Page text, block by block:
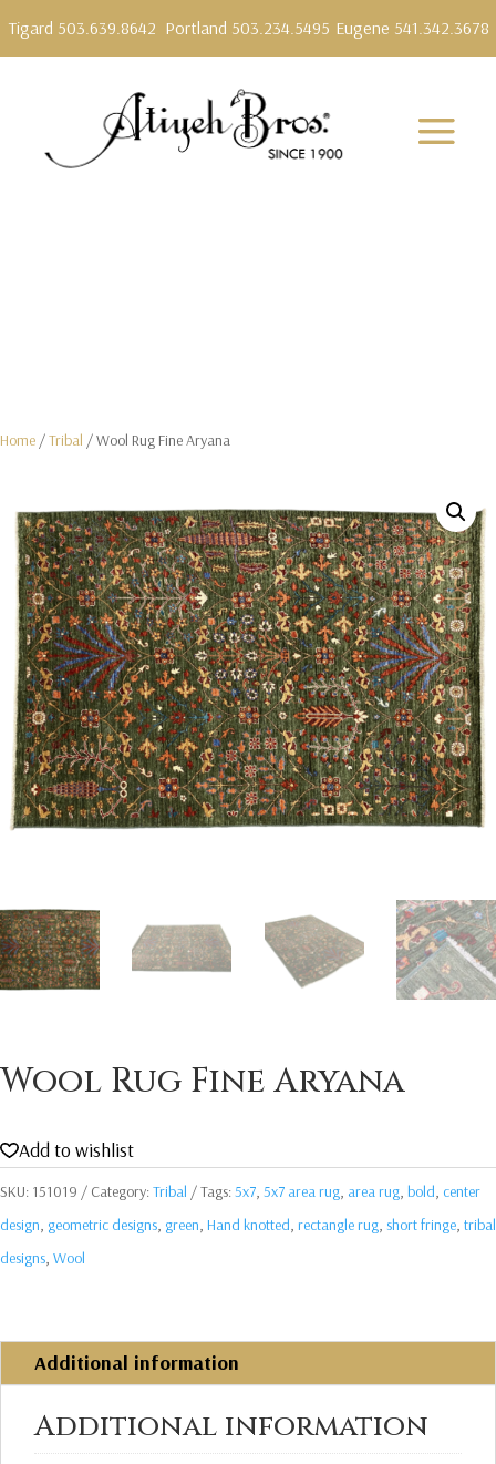
Tigard 503.639.8642 Portland 503.234.5495 Eugene 541.342.3678
Home /Tribal / Wool Rug Fine Aryana
Wool Rug Fine Aryana
Add to wishlist
SKU: 151019 Category:Tribal Tags:5x7, 5x7 area rug, area rug, bold, center
design, geometric designs, green, Hand knotted, rectangle rug, short fringe, tribal
designs, Wool
Additional information
Additional information